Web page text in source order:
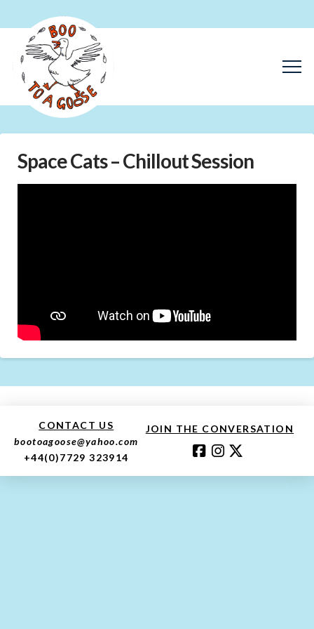
Space Cats – Chillout Session
CONTACT US
bootoagoose@yahoo.com
+44(0)7729 323914
JOIN THE CONVERSATION